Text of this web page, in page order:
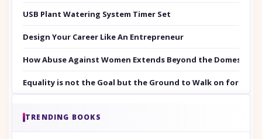
USB Plant Watering System Timer Set
Design Your Career Like An Entrepreneur
How Abuse Against Women Extends Beyond the Domestic
Equality is not the Goal but the Ground to Walk on for
TRENDING BOOKS